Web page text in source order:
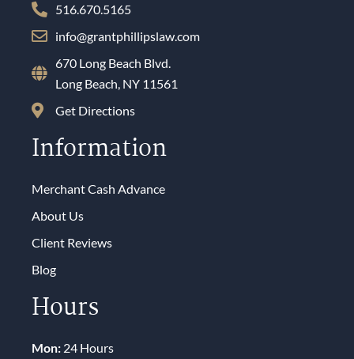
516.670.5165
info@grantphillipslaw.com
670 Long Beach Blvd.
Long Beach, NY 11561
Get Directions
Information
Merchant Cash Advance
About Us
Client Reviews
Blog
Hours
Mon: 24 Hours